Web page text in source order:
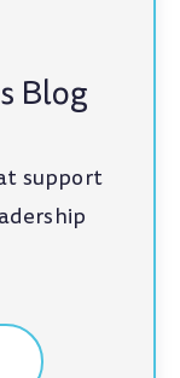
Blog
support